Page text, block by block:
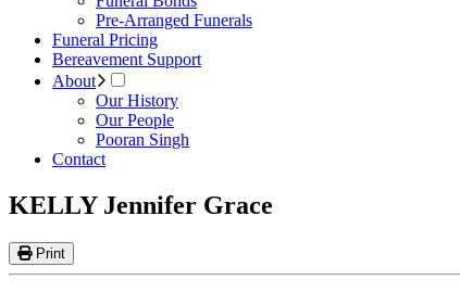
Pre-Arranged Funerals
Funeral Pricing
Bereavement Support
About
Our History
Our People
Pooran Singh
Contact
KELLY Jennifer Grace
Print